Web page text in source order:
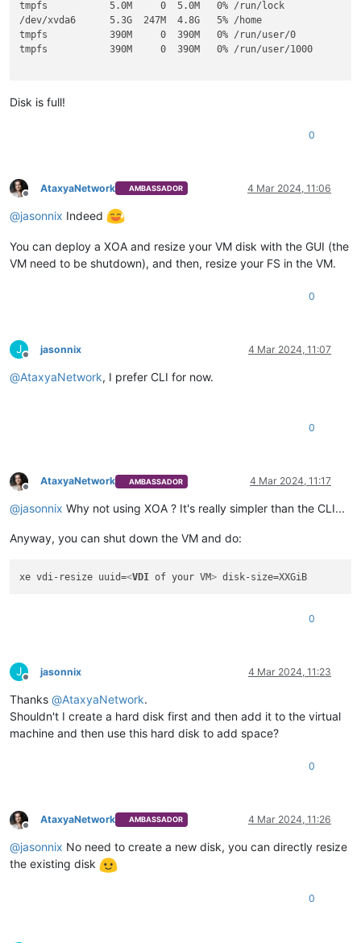
tmpfs           5.0M     0  5.0M   0% /run/lock
/dev/xvda6      5.3G  247M  4.8G   5% /home
tmpfs           390M     0  390M   0% /run/user/0
tmpfs           390M     0  390M   0% /run/user/1000
Disk is full!
0
Offline
AtaxyaNetwork AMBASSADOR 4 Mar 2024, 11:06
@jasonnix Indeed
You can deploy a XOA and resize your VM disk with the GUI (the
VM need to be shutdown), and then, resize your FS in the VM.
0
J
Offline
jasonnix 4 Mar 2024, 11:07
@AtaxyaNetwork, I prefer CLI for now.
0
Offline
AtaxyaNetwork AMBASSADOR 4 Mar 2024, 11:17
@jasonnix Why not using XOA ? It's really simpler than the CLI...
Anyway, you can shut down the VM and do:
xe vdi-resize uuid=<VDI of your VM>
0
J
Offline
jasonnix 4 Mar 2024, 11:23
Thanks @AtaxyaNetwork.
Shouldn't I create a hard disk first and then add it to the virtual
machine and then use this hard disk to add space?
0
Offline
AtaxyaNetwork AMBASSADOR 4 Mar 2024, 11:26
@jasonnix No need to create a new disk, you can directly resize
the existing disk
0